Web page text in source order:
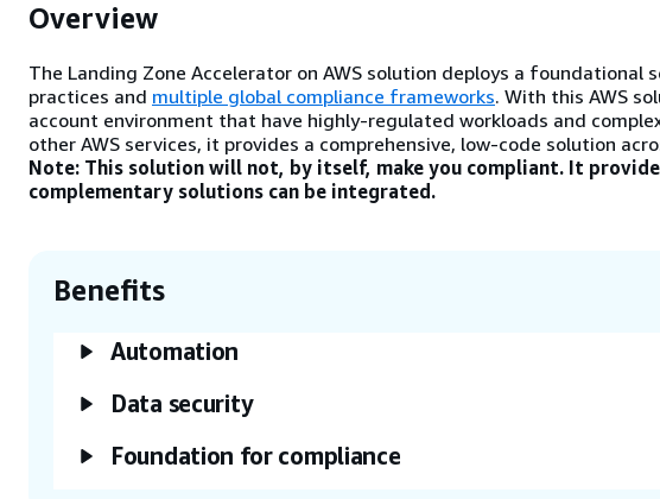
Overview
The Landing Zone Accelerator on AWS solution deploys a
practices and multiple global compliance frameworks. With this AWS
account environment that have highly-regulated workloads and
other AWS services, it provides a comprehensive, low-code solution
Note: This solution will not, by itself, make you compliant. It
complementary solutions can be integrated.
Benefits
Automation
Data security
Foundation for compliance